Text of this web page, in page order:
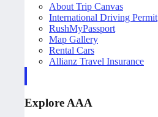
About Trip Canvas
International Driving Permit
RushMyPassport
Map Gallery
Rental Cars
Allianz Travel Insurance
Explore AAA